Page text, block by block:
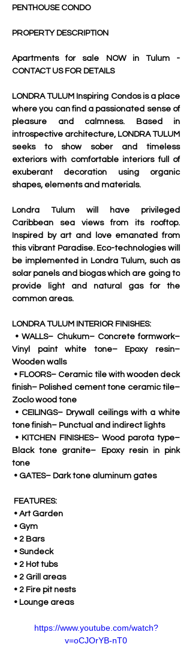
PENTHOUSE CONDO
PROPERTY DESCRIPTION
Apartments for sale NOW in Tulum -
CONTACT US FOR DETAILS
LONDRA TULUM Inspiring Condos is a place
where you can find a passionated sense of
pleasure and calmness. Based in
introspective architecture, LONDRA TULUM
seeks to show sober and timeless
exteriors with comfortable interiors full of
exuberant decoration using organic
shapes, elements and materials.
Londra Tulum will have privileged
Caribbean sea views from its rooftop.
Inspired by art and love emanated from
this vibrant Paradise. Eco-technologies will
be implemented in Londra Tulum, such as
solar panels and biogas which are going to
provide light and natural gas for the
common areas.
LONDRA TULUM INTERIOR FINISHES:
Vinyl paint white tone– Epoxy resin–
Wooden walls
finish– Polished cement tone ceramic tile–
Zoclo wood tone
tone finish– Punctual and indirect lights
Black tone granite– Epoxy resin in pink
tone
• GATES– Dark tone aluminum gates
FEATURES:
• Art Garden
• Gym
• 2 Bars
• Sundeck
• 2 Hot tubs
• 2 Grill areas
• 2 Fire pit nests
• Lounge areas
https://www.youtube.com/watch?
v=oCJOrYB-nT0